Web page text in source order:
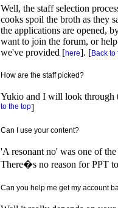
Well, the staff selection
cooks spoil the broth as they
the applications are opened,
want to join the forum, or
we've provided [here]. [Back to
How are the staff picked?
Yukio and I will look through
to the top]
Can I use your content?
'A resonant no' was one of
There�s no reason for PPT
Can you help me get my account